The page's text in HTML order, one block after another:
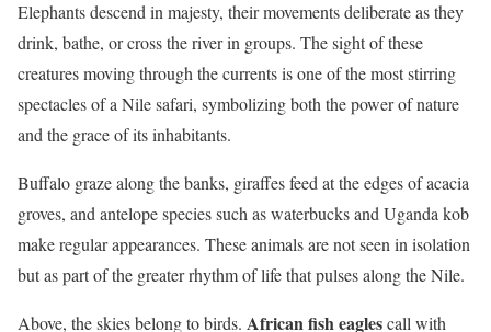
Elephants descend in majesty, their movements deliberate as they
drink, bathe, or cross the river in groups. The sight of these
creatures moving through the currents is one of the most stirring
spectacles of a Nile safari, symbolizing both the power of nature
and the grace of its inhabitants.
Buffalo graze along the banks, giraffes feed at the edges of acacia
groves, and antelope species such as waterbucks and Uganda kob
make regular appearances. These animals are not seen in isolation
but as part of the greater rhythm of life that pulses along the Nile.
Above, the skies belong to birds. African fish eaglescall with